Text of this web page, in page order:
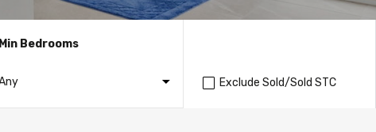
Min Bedrooms
Exclude Sold/Sold STC